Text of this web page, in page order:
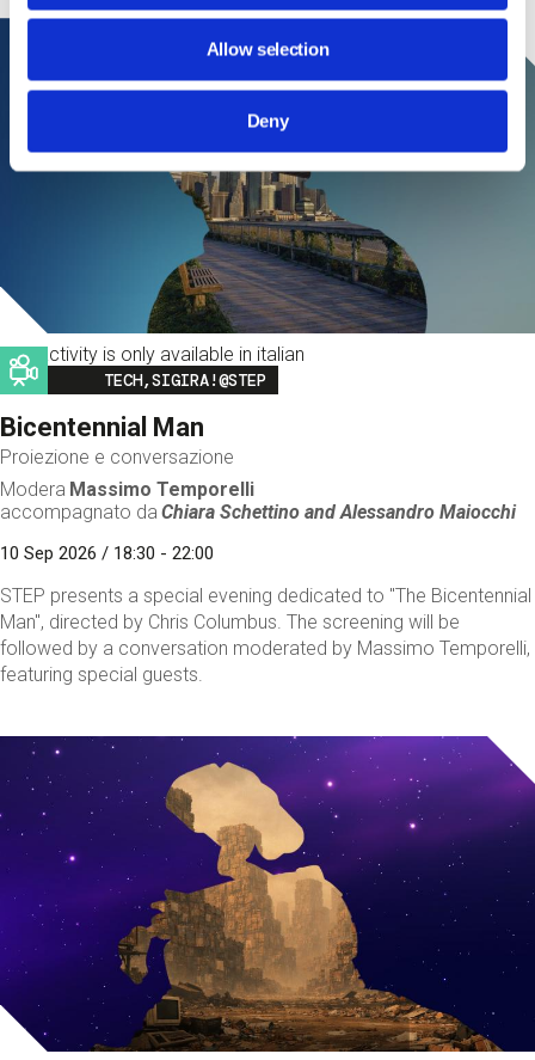
Allow selection
Deny
This activity is only available in italian
Image
TECH,SIGIRA!@STEP
Bicentennial Man
Proiezione e conversazione
Modera Massimo Temporelli
accompagnato da Chiara Schettino andAlessandro Maiocchi
10 Sep 2026 / 18:30 - 22:00
STEP presents a special evening dedicated to "The Bicentennial
Man", directed by Chris Columbus. The screening will be
followed by a conversation moderated by Massimo Temporelli,
featuring special guests.